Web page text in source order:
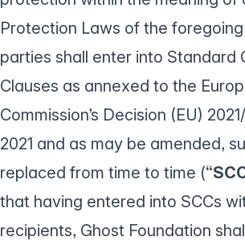
Protection Laws of the
parties shall enter into Standard
Clauses as annexed to the
Commission’s Decision (EU)
2021 and as may be amended,
replaced from time to time (“
that having entered into SCCs
recipients, Ghost Foundation